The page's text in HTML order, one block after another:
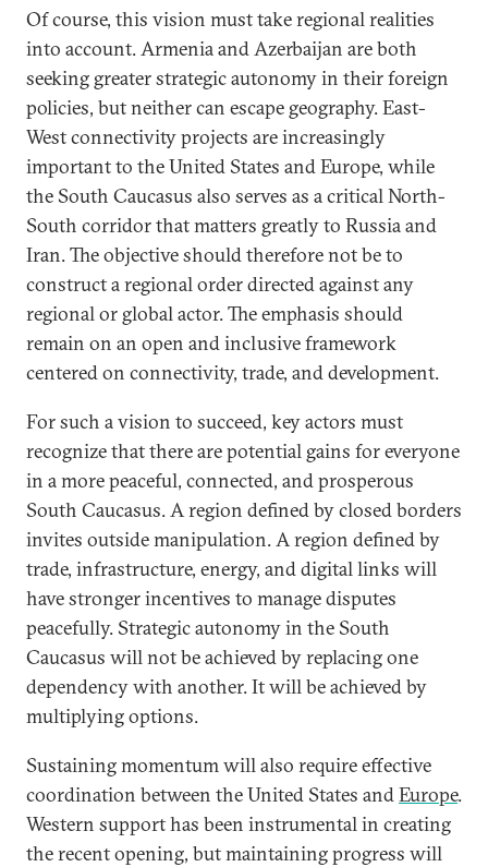
Of course, this vision must take regional realities
into account. Armenia and Azerbaijan are both
seeking greater strategic autonomy in their foreign
policies, but neither can escape geography. East-
West connectivity projects are increasingly
important to the United States and Europe, while
the South Caucasus also serves as a critical North-
South corridor that matters greatly to Russia and
Iran. The objective should therefore not be to
construct a regional order directed against any
regional or global actor. The emphasis should
remain on an open and inclusive framework
centered on connectivity, trade, and development.
For such a vision to succeed, key actors must
recognize that there are potential gains for everyone
in a more peaceful, connected, and prosperous
South Caucasus. A region defined by closed borders
invites outside manipulation. A region defined by
trade, infrastructure, energy, and digital links will
have stronger incentives to manage disputes
peacefully. Strategic autonomy in the South
Caucasus will not be achieved by replacing one
dependency with another. It will be achieved by
multiplying options.
Sustaining momentum will also require effective
coordination between the United States andEurope.
Western support has been instrumental in creating
the recent opening, but maintaining progress will